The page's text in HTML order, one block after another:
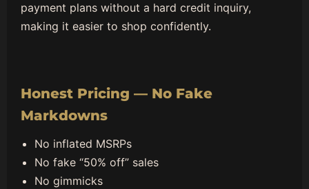
payment plans without a hard credit inquiry,
making it easier to shop confidently.
Honest Pricing — No Fake
Markdowns
No inflated MSRPs
No fake “50% off” sales
No gimmicks